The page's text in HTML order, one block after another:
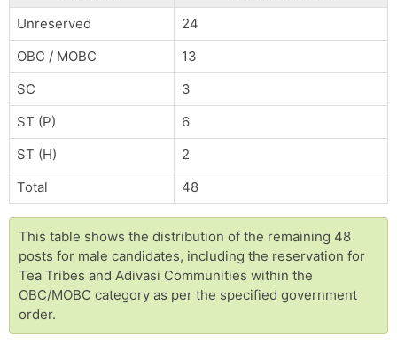
Unreserved
24
OBC / MOBC
13
SC
3
ST (P)
6
ST (H)
2
Total
48
This table shows the distribution of the remaining 48
posts for male candidates, including the reservation for
Tea Tribes and Adivasi Communities within the
OBC/MOBC category as per the specified government
order.